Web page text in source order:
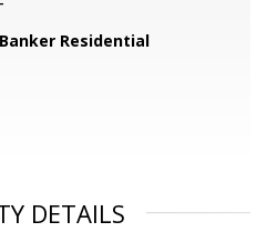
Residential
DETAILS